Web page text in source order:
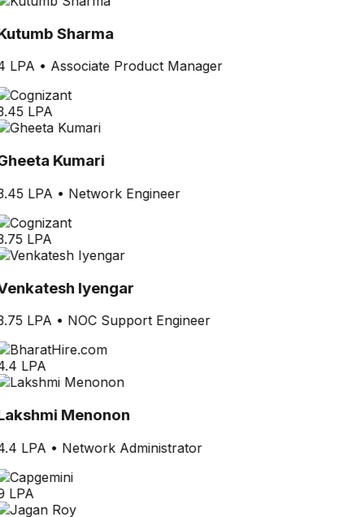
Sharma
LPA• Associate Product Manager
LPA
Kumari
LPA • Network Engineer
LPA
Iyengar
LPA• NOC Support Engineer
LPA
Menonon
LPA • Network Administrator
LPA